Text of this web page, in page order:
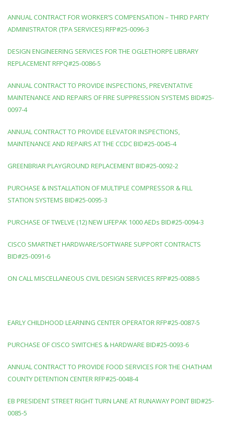
ANNUAL CONTRACT FOR WORKER’S COMPENSATION – THIRD PARTY
ADMINISTRATOR (TPA SERVICES) RFP#25-0096-3
DESIGN ENGINEERING SERVICES FOR THE OGLETHORPE LIBRARY
REPLACEMENT RFPQ#25-0086-5
ANNUAL CONTRACT TO PROVIDE INSPECTIONS, PREVENTATIVE
MAINTENANCE AND REPAIRS OF FIRE SUPPRESSION SYSTEMS BID#25-
0097-4
ANNUAL CONTRACT TO PROVIDE ELEVATOR INSPECTIONS,
MAINTENANCE AND REPAIRS AT THE CCDC BID#25-0045-4
GREENBRIAR PLAYGROUND REPLACEMENT BID#25-0092-2
PURCHASE & INSTALLATION OF MULTIPLE COMPRESSOR & FILL
STATION SYSTEMS BID#25-0095-3
PURCHASE OF TWELVE (12) NEW LIFEPAK 1000 AEDs BID#25-0094-3
CISCO SMARTNET HARDWARE/SOFTWARE SUPPORT CONTRACTS
BID#25-0091-6
ON CALL MISCELLANEOUS CIVIL DESIGN SERVICES RFP#25-0088-5
EARLY CHILDHOOD LEARNING CENTER OPERATOR RFP#25-0087-5
PURCHASE OF CISCO SWITCHES & HARDWARE BID#25-0093-6
ANNUAL CONTRACT TO PROVIDE FOOD SERVICES FOR THE CHATHAM
COUNTY DETENTION CENTER RFP#25-0048-4
EB PRESIDENT STREET RIGHT TURN LANE AT RUNAWAY POINT BID#25-
0085-5